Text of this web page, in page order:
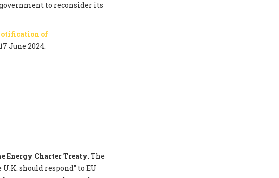
to reconsider its
of
June 2024.
Energy Charter Treaty. The
should respond” to EU